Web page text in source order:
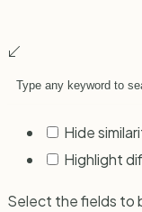
Hide
Highlight
Select the fields to